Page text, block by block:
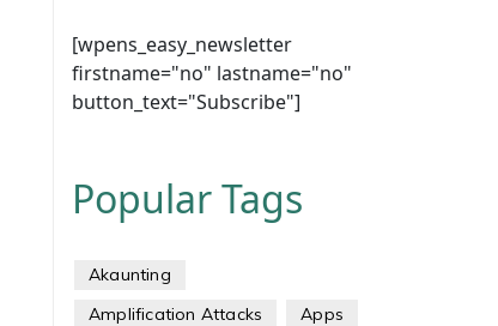
[wpens_easy_newsletter
firstname="no" lastname="no"
button_text="Subscribe"]
Popular Tags
Akaunting
Amplification Attacks
Apps